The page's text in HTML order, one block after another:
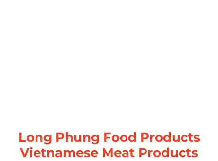
Long Phung Food Products
Vietnamese Meat Products